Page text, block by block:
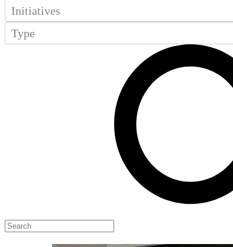
Initiatives
Type